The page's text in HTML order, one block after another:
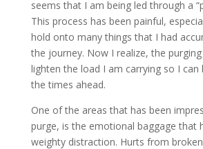
seems that I am being led through a
This process has been painful,
hold onto many things that I had
the journey. Now I realize, the
lighten the load I am carrying so I
the times ahead.
One of the areas that has been
purge, is the emotional baggage that
weighty distraction. Hurts from